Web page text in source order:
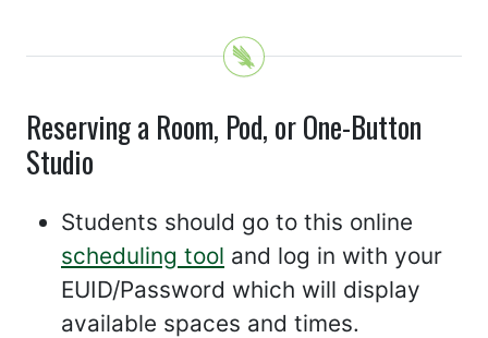
Reserving a Room, Pod, or One-Button
Studio
Students should go to this online
scheduling tool and log in with your
EUID/Password which will display
available spaces and times.